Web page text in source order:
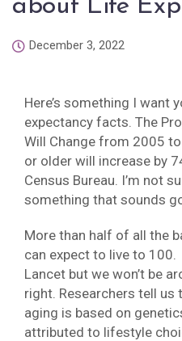
about Life
December 3, 2022
Here’s something I want
expectancy facts. The
Will Change from 2005
or older will increase by
Census Bureau. I’m not
something that sounds
More than half of all the
can expect to live to
Lancet but we won’t be
right. Researchers tell
aging is based on
attributed to lifestyle